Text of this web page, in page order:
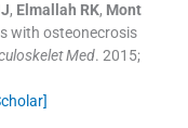
, Elmallah RK, Mont
with osteonecrosis
Med. 2015;